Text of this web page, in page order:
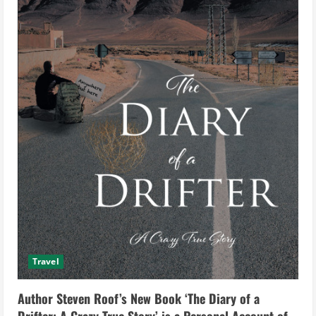
Travel
Author Steven Roof’s New Book ‘The Diary of a